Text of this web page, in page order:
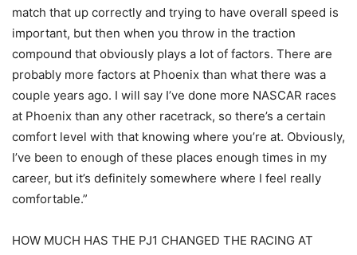
match that up correctly and trying to have overall speed is
important, but then when you throw in the traction
compound that obviously plays a lot of factors. There are
probably more factors at Phoenix than what there was a
couple years ago. I will say I’ve done more NASCAR races
at Phoenix than any other racetrack, so there’s a certain
comfort level with that knowing where you’re at. Obviously,
I’ve been to enough of these places enough times in my
career, but it’s definitely somewhere where I feel really
comfortable.”
HOW MUCH HAS THE PJ1 CHANGED THE RACING AT